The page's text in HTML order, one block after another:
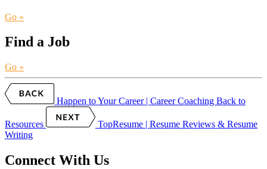
Go »
Find a Job
Go »
Happen to Your Career | Career Coaching Back to
Resources
TopResume | Resume Reviews & Resume
Writing
Connect With Us